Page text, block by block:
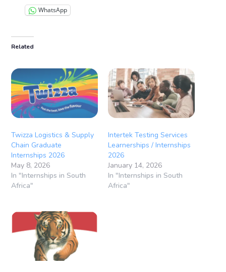
WhatsApp
Related
Twizza Logistics & Supply
Chain Graduate
Internships 2026
May 8, 2026
In "Internships in South
Africa"
Intertek Testing Services
Learnerships / Internships
2026
January 14, 2026
In "Internships in South
Africa"